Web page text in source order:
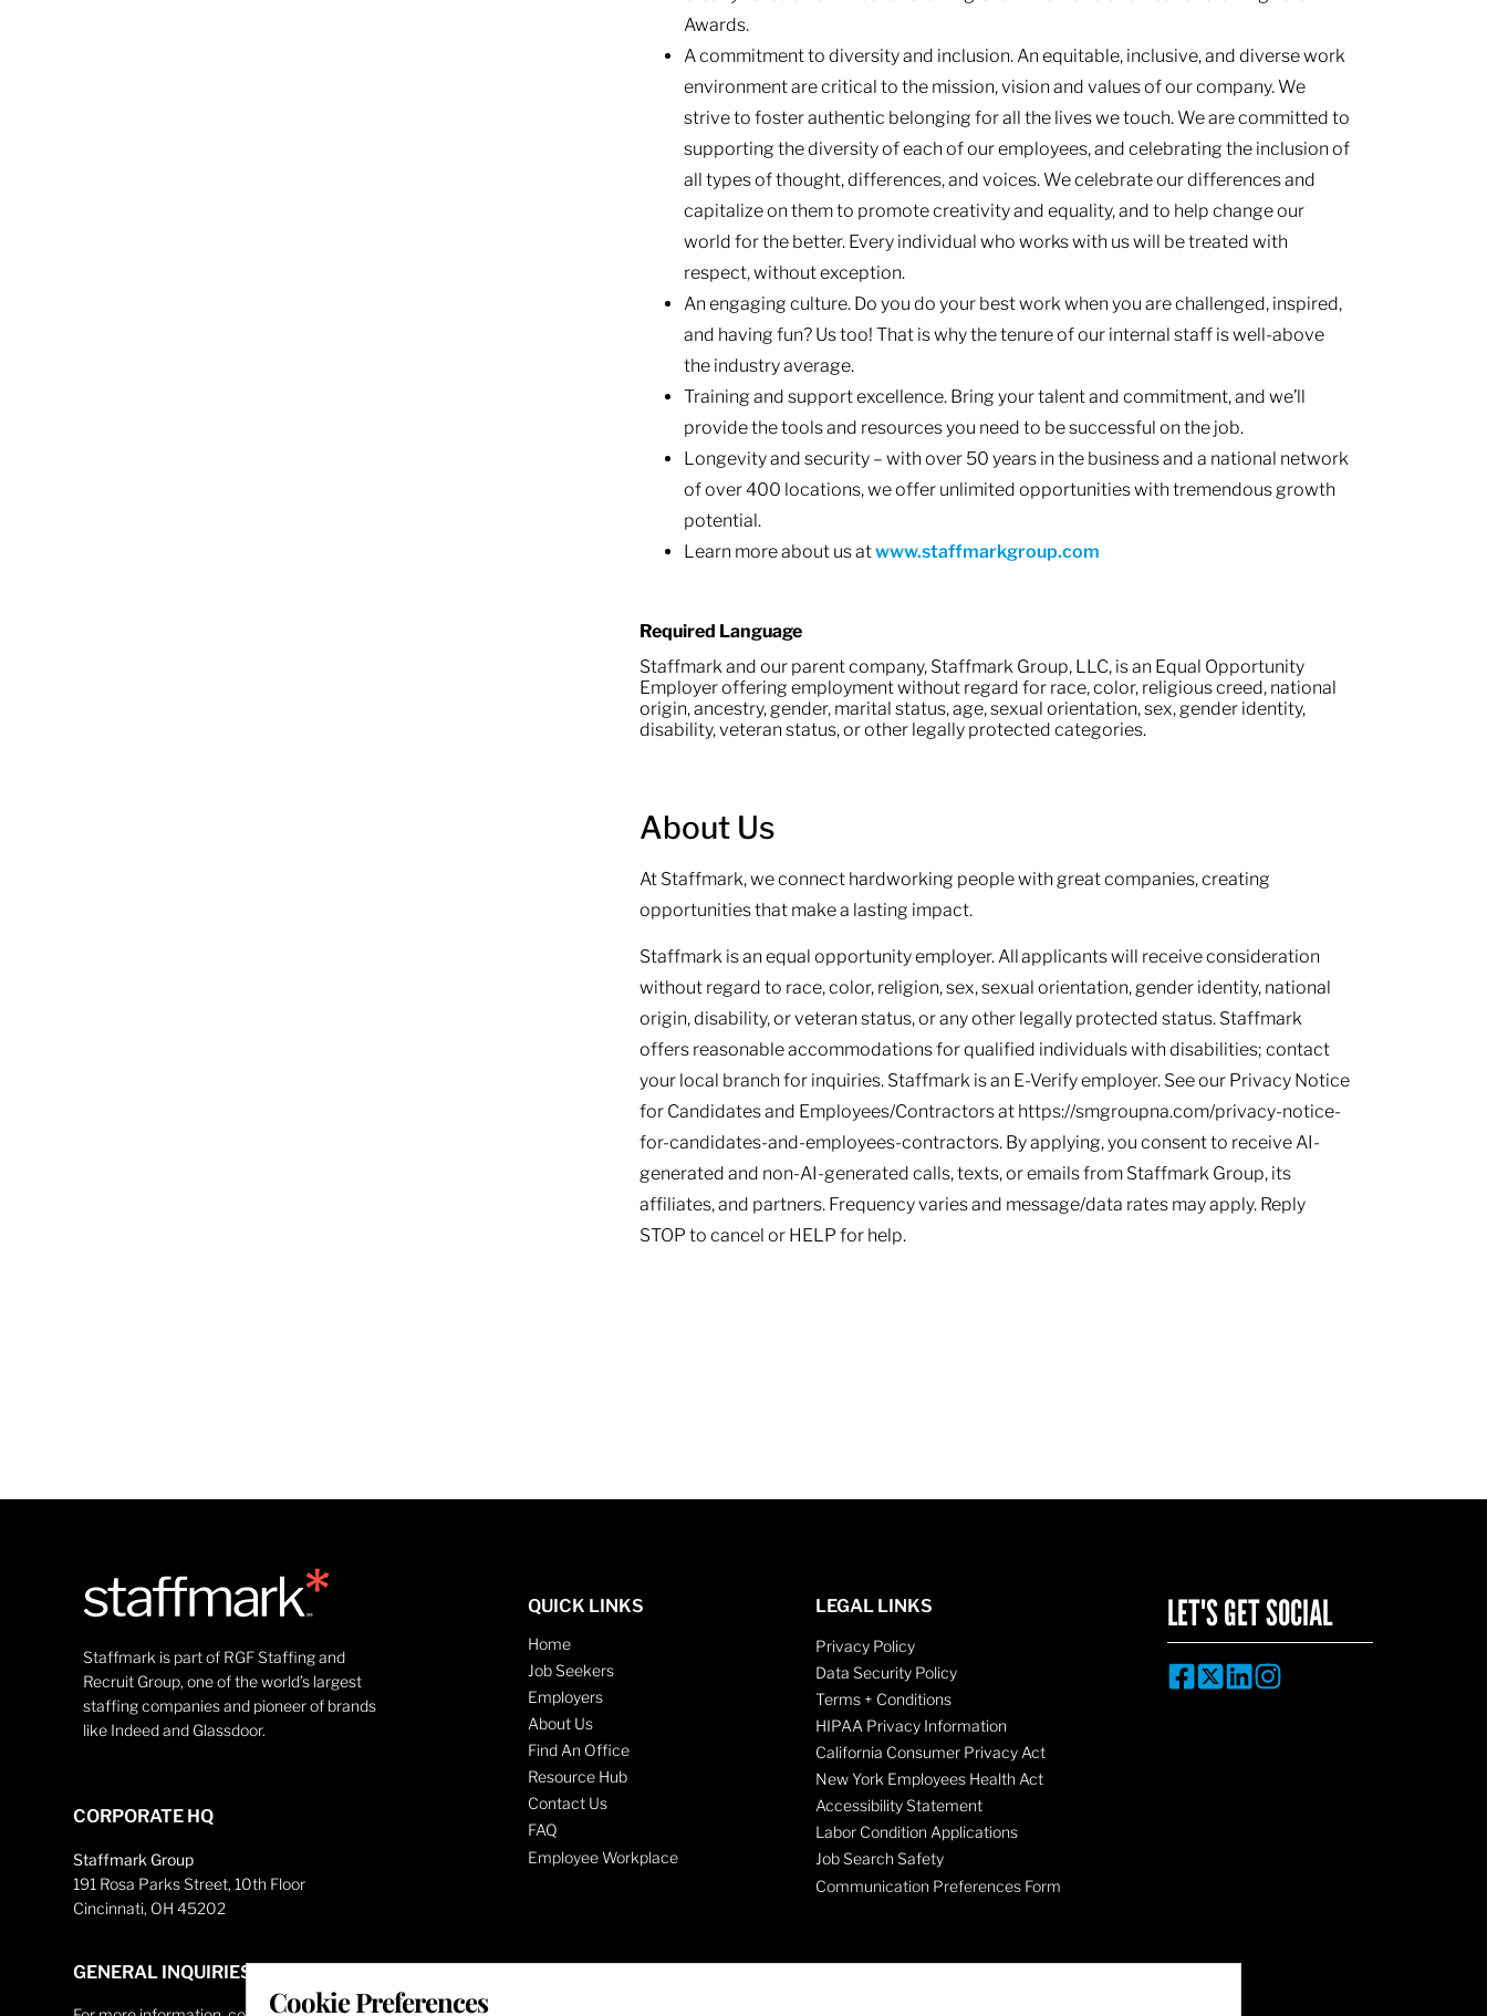
Awards.
A commitment to diversity and inclusion. An equitable, inclusive, and diverse work
environment are critical to the mission, vision and values of our company. We
strive to foster authentic belonging for all the lives we touch. We are committed to
supporting the diversity of each of our employees, and celebrating the inclusion of
all types of thought, differences, and voices. We celebrate our differences and
capitalize on them to promote creativity and equality, and to help change our
world for the better. Every individual who works with us will be treated with
respect, without exception.
An engaging culture. Do you do your best work when you are challenged, inspired,
and having fun? Us too! That is why the tenure of our internal staff is well-above
the industry average.
Training and support excellence. Bring your talent and commitment, and we’ll
provide the tools and resources you need to be successful on the job.
Longevity and security – with over 50 years in the business and a national network
of over 400 locations, we offer unlimited opportunities with tremendous growth
potential.
Learn more about us atwww.staffmarkgroup.com
Required Language
Staffmark and our parent company, Staffmark Group, LLC, is an Equal Opportunity
Employer offering employment without regard for race, color, religious creed, national
origin, ancestry, gender, marital status, age, sexual orientation, sex, gender identity,
disability, veteran status, or other legally protected categories.
About Us
At Staffmark, we connect hardworking people with great companies, creating
opportunities that make a lasting impact.
Staffmark is an equal opportunity employer. All applicants will receive consideration
without regard to race, color, religion, sex, sexual orientation, gender identity, national
origin, disability, or veteran status, or any other legally protected status. Staffmark
offers reasonable accommodations for qualified individuals with disabilities; contact
your local branch for inquiries. Staffmark is an E-Verify employer. See our Privacy Notice
for Candidates and Employees/Contractors at https://smgroupna.com/privacy-notice-
for-candidates-and-employees-contractors. By applying, you consent to receive AI-
generated and non-AI-generated calls, texts, or emails from Staffmark Group, its
affiliates, and partners. Frequency varies and message/data rates may apply. Reply
STOP to cancel or HELP for help.
Staffmark is part of RGF Staffing and
Recruit Group, one of the world’s largest
staffing companies and pioneer of brands
like Indeed and Glassdoor.
CORPORATE HQ
Staffmark Group
191 Rosa Parks Street, 10th Floor
Cincinnati, OH 45202
GENERAL INQUIRIES
QUICK LINKS
Home
Job Seekers
Employers
About Us
Find An Office
Resource Hub
Contact Us
FAQ
Employee Workplace
LEGAL LINKS
Privacy Policy
Data Security Policy
Terms + Conditions
HIPAA Privacy Information
California Consumer Privacy Act
New York Employees Health Act
Accessibility Statement
Labor Condition Applications
Job Search Safety
Communication Preferences Form
LET'S GET SOCIAL
Cookie Preferences